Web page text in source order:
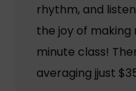
rhythm, and
the joy of
minute class!
averaging jjust